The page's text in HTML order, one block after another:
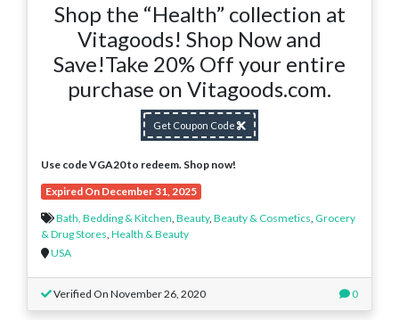
Shop the “Health” collection at
Vitagoods! Shop Now and
Save!Take 20% Off your entire
purchase on Vitagoods.com.
Get Coupon Code
Use code VGA20 to redeem. Shop now!
Expired On December 31, 2025
Bath, Bedding & Kitchen, Beauty, Beauty & Cosmetics, Grocery
& Drug Stores, Health & Beauty
USA
Verified On November 26, 2020 0